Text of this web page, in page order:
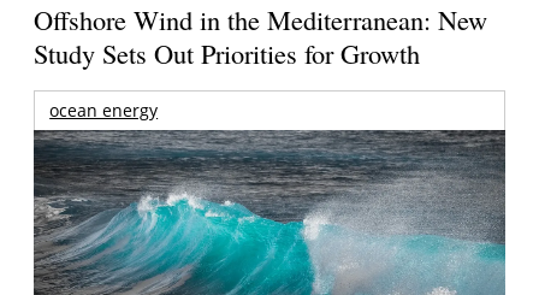
Offshore Wind in the Mediterranean: New
Study Sets Out Priorities for Growth
ocean energy